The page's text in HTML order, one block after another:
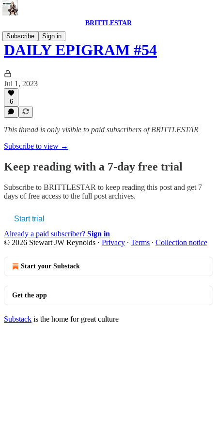
BRITTLESTAR
Subscribe
Sign in
DAILY EPIGRAM #54
Jul 1, 2023
6
This thread is only visible to paid subscribers of BRITTLESTAR
Subscribe to view →
Keep reading with a 7-day free trial
Subscribe to BRITTLESTAR to keep reading this post and get 7
days of free access to the full post archives.
Start trial
Already a paid subscriber? Sign in
© 2026 Stewart JW Reynolds · Privacy ∙ Terms ∙ Collection notice
Start your Substack
Get the app
Substack is the home for great culture